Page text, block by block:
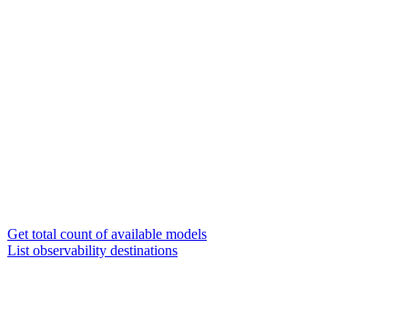
Get total count of available models
List observability destinations